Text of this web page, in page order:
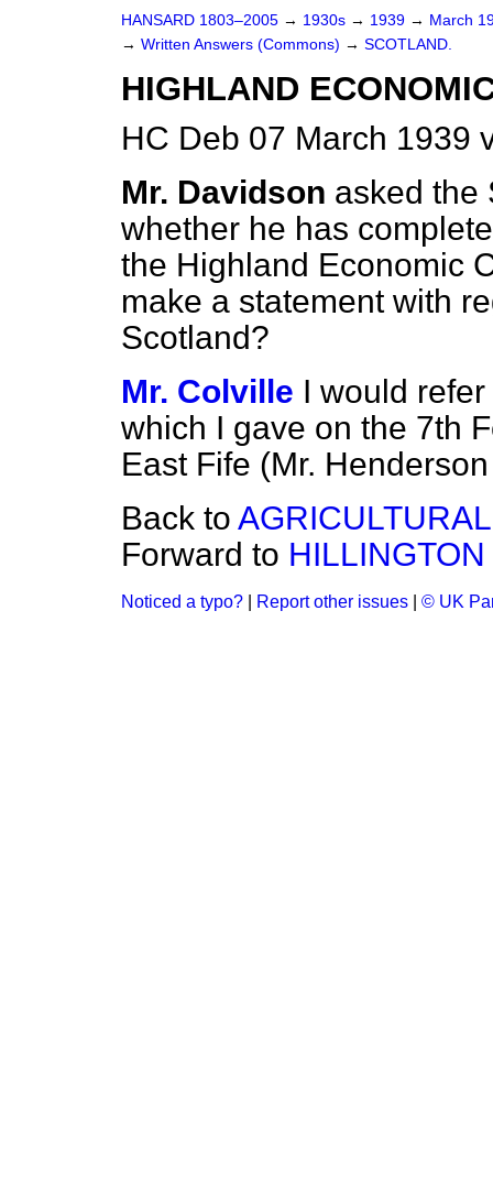
HANSARD 1803–2005 → 1930s → 1939 → March
→ Written Answers (Commons) → SCOTLAND.
HIGHLAND
HC Deb 07 March 1939
Mr. Davidson asked the
whether he has
the Highland Economic
make a statement with
Scotland?
Mr. Colville I would
which I gave on the 7th
East Fife (Mr.
Back to
Forward to
Noticed a typo? Report other issues © UK